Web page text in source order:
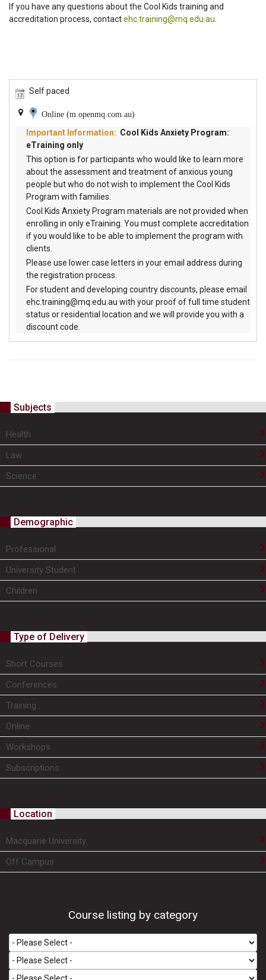
If you have any questions about the Cool Kids training and
accreditation process, contactehc.training@mq.edu.au
Self paced
Online (m.openmq.com.au)
Cool Kids Anxiety Program:
eTraining only
This option is for participants who would like to learn more
about the assessment and treatment of anxious young
people but who do not wish to implement the Cool Kids
Program with families.
Cool Kids Anxiety Program materials are not provided when
enrolling in only eTraining. You must complete accreditation
if you would like to be able to implement the program with
clients.
Please use lower case letters in your email address during
the registration process.
For student and developing country discounts, please email
ehc.training@mq.edu.au with your proof of full time student
status or residential location and we will provide you with a
discount code.
Subjects
Health
Law
Science
Demographic
Professional
University Student
Children
Type of Delivery
Short Courses
Conferences
Training
Online
Workshops
Subscriptions
Location
Macquarie University
Off Campus
Course listing by category